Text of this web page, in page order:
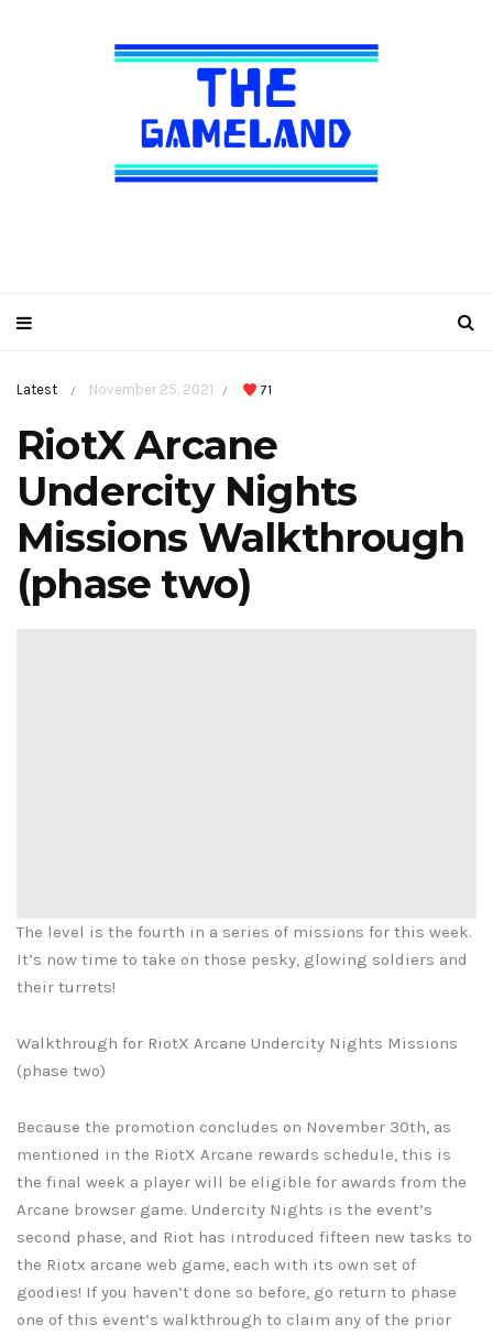
Latest / November 25, 2021 / 71
RiotX Arcane
Undercity Nights
Missions Walkthrough
(phase two)
The level is the fourth in a series of missions for this week.
It’s now time to take on those pesky, glowing soldiers and
their turrets!
Walkthrough for RiotX Arcane Undercity Nights Missions
(phase two)
Because the promotion concludes on November 30th, as
mentioned in the RiotX Arcane rewards schedule, this is
the final week a player will be eligible for awards from the
Arcane browser game. Undercity Nights is the event’s
second phase, and Riot has introduced fifteen new tasks to
the Riotx arcane web game, each with its own set of
goodies! If you haven’t done so before, go return to phase
one of this event’s walkthrough to claim any of the prior